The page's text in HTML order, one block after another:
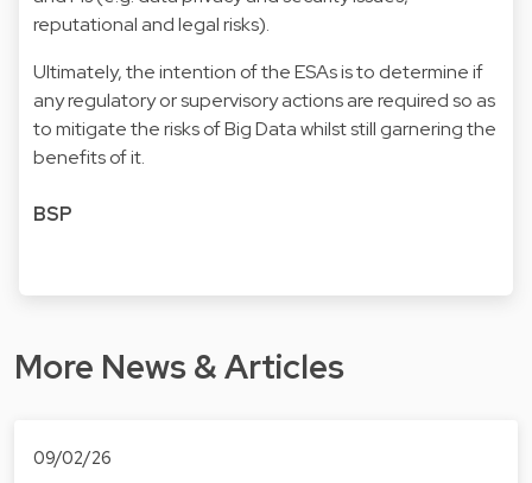
reputational and legal risks).
Ultimately, the intention of the ESAs is to determine if
any regulatory or supervisory actions are required so as
to mitigate the risks of Big Data whilst still garnering the
benefits of it.
BSP
More News & Articles
09/02/26